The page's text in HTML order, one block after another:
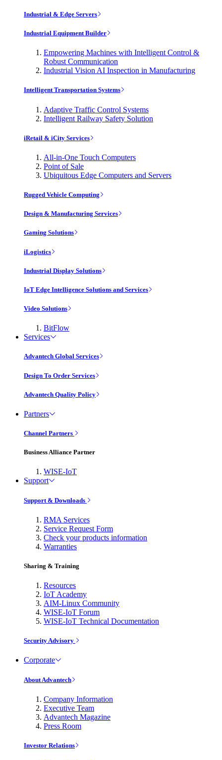
Industrial & Edge Servers
Industrial Equipment Builder
Empowering Machines with Intelligent Control &
Robust Communication
Industrial Vision AI Inspection in Manufacturing
Intelligent Transportation Systems
Adaptive Traffic Control Systems
Intelligent Railway Safety Solution
iRetail & iCity Services
All-in-One Touch Computers
Point of Sale
Ubiquitous Edge Computers and Servers
Rugged Vehicle Computing
Design & Manufacturing Services
Gaming Solutions
iLogistics
Industrial Display Solutions
IoT Edge Intelligence Solutions and Services
Video Solutions
BitFlow
Services
Advantech Global Services
Design To Order Services
Advantech Quality Policy
Partners
Channel Partners
Business Alliance Partner
WISE-IoT
Support
Support & Downloads
RMA Services
Service Request Form
Check your products information
Warranties
Sharing & Training
Resources
IoT Academy
AIM-Linux Community
WISE-IoT Forum
WISE-IoT Technical Documentation
Security Advisory
Corporate
About Advantech
Company Information
Executive Team
Advantech Magazine
Press Room
Investor Relations